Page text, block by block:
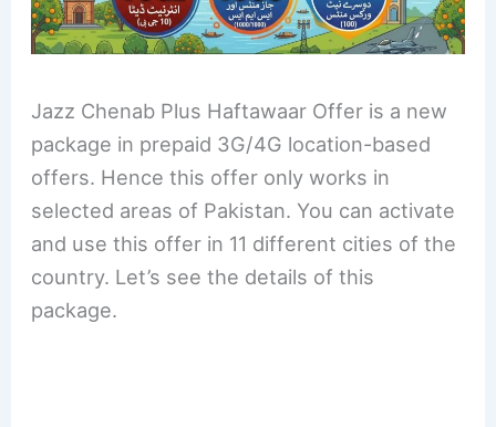
Jazz Chenab Plus Haftawaar Offer is a new
package in prepaid 3G/4G location-based
offers. Hence this offer only works in
selected areas of Pakistan. You can activate
and use this offer in 11 different cities of the
country. Let’s see the details of this
package.